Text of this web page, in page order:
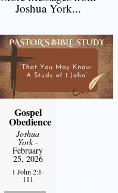
Joshua York...
Gospel
Obedience
Joshua
York-
February
25, 2026
1 John 2:1-
111